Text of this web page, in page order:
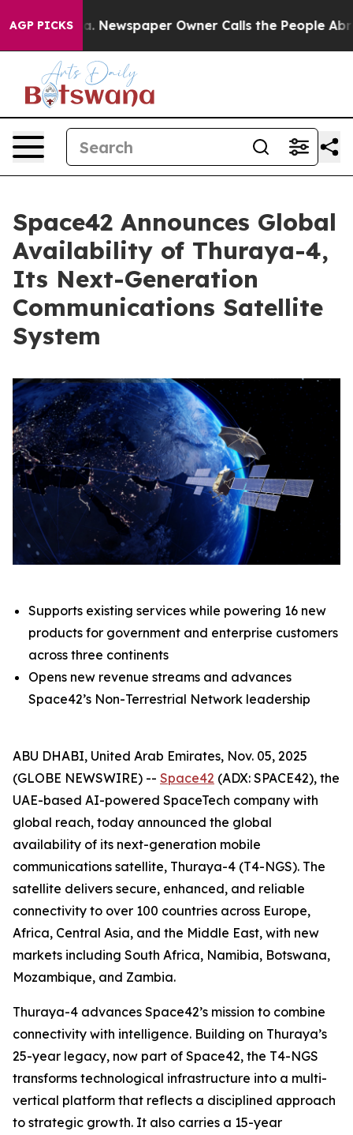
AGP PICKSNewspaper Owner Calls the People Abruptly
Space42 Announces Global
Availability of Thuraya-4,
Its Next-Generation
Communications Satellite
System
Supports existing services while powering 16 new
products for government and enterprise customers
across three continents
Opens new revenue streams and advances
Space42’s Non-Terrestrial Network leadership
ABU DHABI, United Arab Emirates, Nov. 05, 2025
(GLOBE NEWSWIRE) -- Space42 (ADX: SPACE42), the
UAE-based AI-powered SpaceTech company with
global reach, today announced the global
availability of its next-generation mobile
communications satellite, Thuraya-4 (T4-NGS). The
satellite delivers secure, enhanced, and reliable
connectivity to over 100 countries across Europe,
Africa, Central Asia, and the Middle East, with new
markets including South Africa, Namibia, Botswana,
Mozambique, and Zambia.
Thuraya-4 advances Space42’s mission to combine
connectivity with intelligence. Building on Thuraya’s
25-year legacy, now part of Space42, the T4-NGS
transforms technological infrastructure into a multi-
vertical platform that reflects a disciplined approach
to strategic growth. It also carries a 15-year